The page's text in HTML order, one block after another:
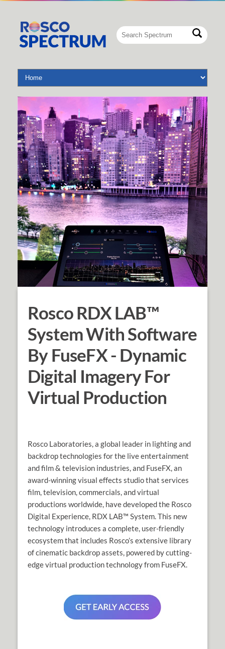
Rosco RDX LAB™
System With Software
By FuseFX - Dynamic
Digital Imagery For
Virtual Production
Rosco Laboratories, a global leader in lighting and
backdrop technologies for the live entertainment
and film & television industries, and FuseFX, an
award-winning visual effects studio that services
film, television, commercials, and virtual
productions worldwide, have developed the Rosco
Digital Experience, RDX LAB™ System. This new
technology introduces a complete, user-friendly
ecosystem that includes Rosco’s extensive library
of cinematic backdrop assets, powered by cutting-
edge virtual production technology from FuseFX.